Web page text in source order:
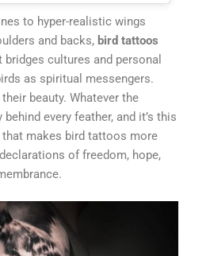
to hyper-realistic wings
and backs, bird tattoos
bridges cultures and personal
as spiritual messengers.
beauty. Whatever the
behind every feather, and it’s this
makes bird tattoos more
of freedom, hope,